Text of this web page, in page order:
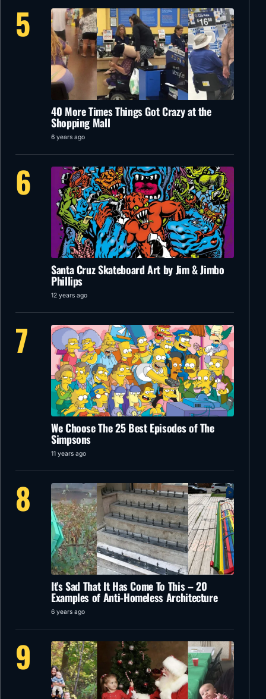
5
40 More Times Things Got Crazy at the
Shopping Mall
6 years ago
6
Santa Cruz Skateboard Art by Jim & Jimbo
Phillips
12 years ago
7
We Choose The 25 Best Episodes of The
Simpsons
11 years ago
8
It’s Sad That It Has Come To This – 20
Examples of Anti-Homeless Architecture
6 years ago
9